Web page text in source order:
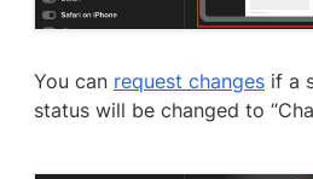
You can request changes if a
status will be changed to